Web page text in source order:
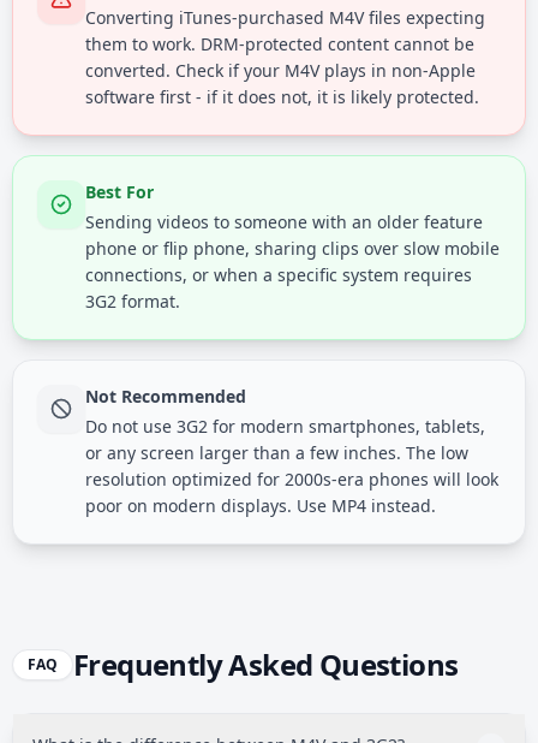
Converting iTunes-purchased M4V files expecting
them to work. DRM-protected content cannot be
converted. Check if your M4V plays in non-Apple
software first - if it does not, it is likely protected.
Best For
Sending videos to someone with an older feature
phone or flip phone, sharing clips over slow mobile
connections, or when a specific system requires
3G2 format.
Not Recommended
Do not use 3G2 for modern smartphones, tablets,
or any screen larger than a few inches. The low
resolution optimized for 2000s-era phones will look
poor on modern displays. Use MP4 instead.
FAQ Frequently Asked Questions